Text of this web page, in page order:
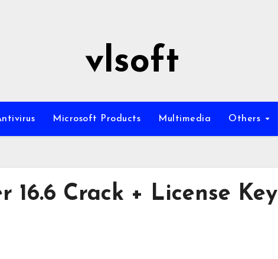
vlsoft
Microsoft Products Multimedia Others
16.6 Crack + License Key